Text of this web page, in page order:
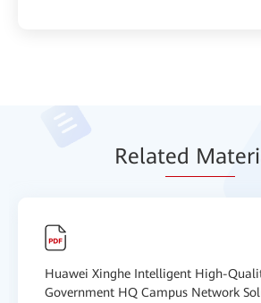
Related Mat
Huawei Xinghe Intelligent High-
Government HQ Campus Network